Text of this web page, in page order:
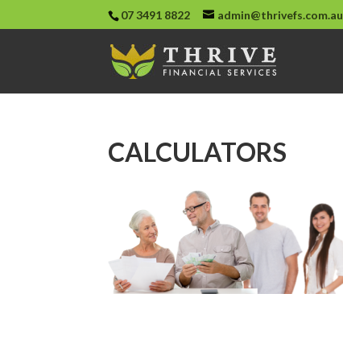
07 3491 8822 admin@thrivefs.com.au
CALCULATORS